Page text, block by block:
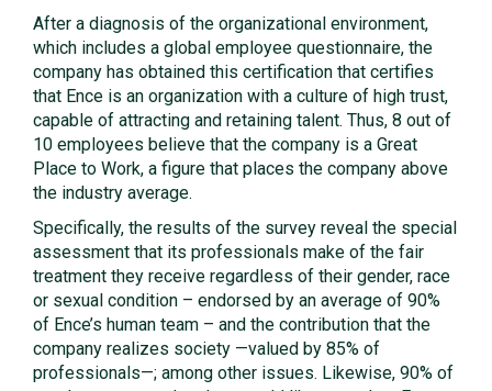
After a diagnosis of the organizational environment,
which includes a global employee questionnaire, the
company has obtained this certification that certifies
that Ence is an organization with a culture of high trust,
capable of attracting and retaining talent. Thus, 8 out of
10 employees believe that the company is a Great
Place to Work, a figure that places the company above
the industry average.
Specifically, the results of the survey reveal the special
assessment that its professionals make of the fair
treatment they receive regardless of their gender, race
or sexual condition – endorsed by an average of 90%
of Ence’s human team – and the contribution that the
company realizes society —valued by 85% of
professionals—; among other issues. Likewise, 90% of